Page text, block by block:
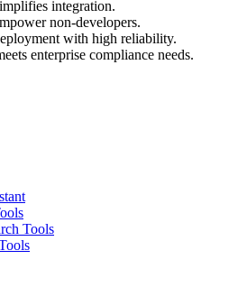
integration.
non-developers.
with high reliability.
enterprise compliance needs.
Tools